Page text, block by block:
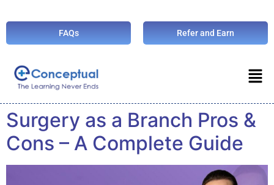
FAQs Refer and Earn
Surgery as a Branch Pros &
Cons – A Complete Guide